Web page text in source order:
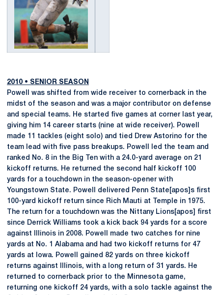
2010 • SENIOR SEASON
Powell was shifted from wide receiver to cornerback in the
midst of the season and was a major contributor on defense
and special teams. He started five games at corner last year,
giving him 14 career starts (nine at wide receiver). Powell
made 11 tackles (eight solo) and tied Drew Astorino for the
team lead with five pass breakups. Powell led the team and
ranked No. 8 in the Big Ten with a 24.0-yard average on 21
kickoff returns. He returned the second half kickoff 100
yards for a touchdown in the season-opener with
Youngstown State. Powell delivered Penn State[apos]s first
100-yard kickoff return since Rich Mauti at Temple in 1975.
The return for a touchdown was the Nittany Lions[apos] first
since Derrick Williams took a kick back 94 yards for a score
against Illinois in 2008. Powell made two catches for nine
yards at No. 1 Alabama and had two kickoff returns for 47
yards at Iowa. Powell gained 82 yards on three kickoff
returns against Illinois, with a long return of 31 yards. He
returned to cornerback prior to the Minnesota game,
returning one kickoff 24 yards, with a solo tackle against the